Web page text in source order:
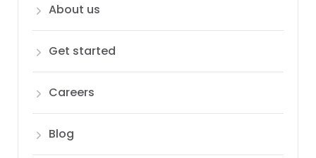
About us
Get started
Careers
Blog